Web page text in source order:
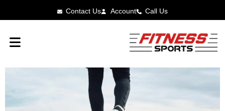
Contact Us Account Call Us